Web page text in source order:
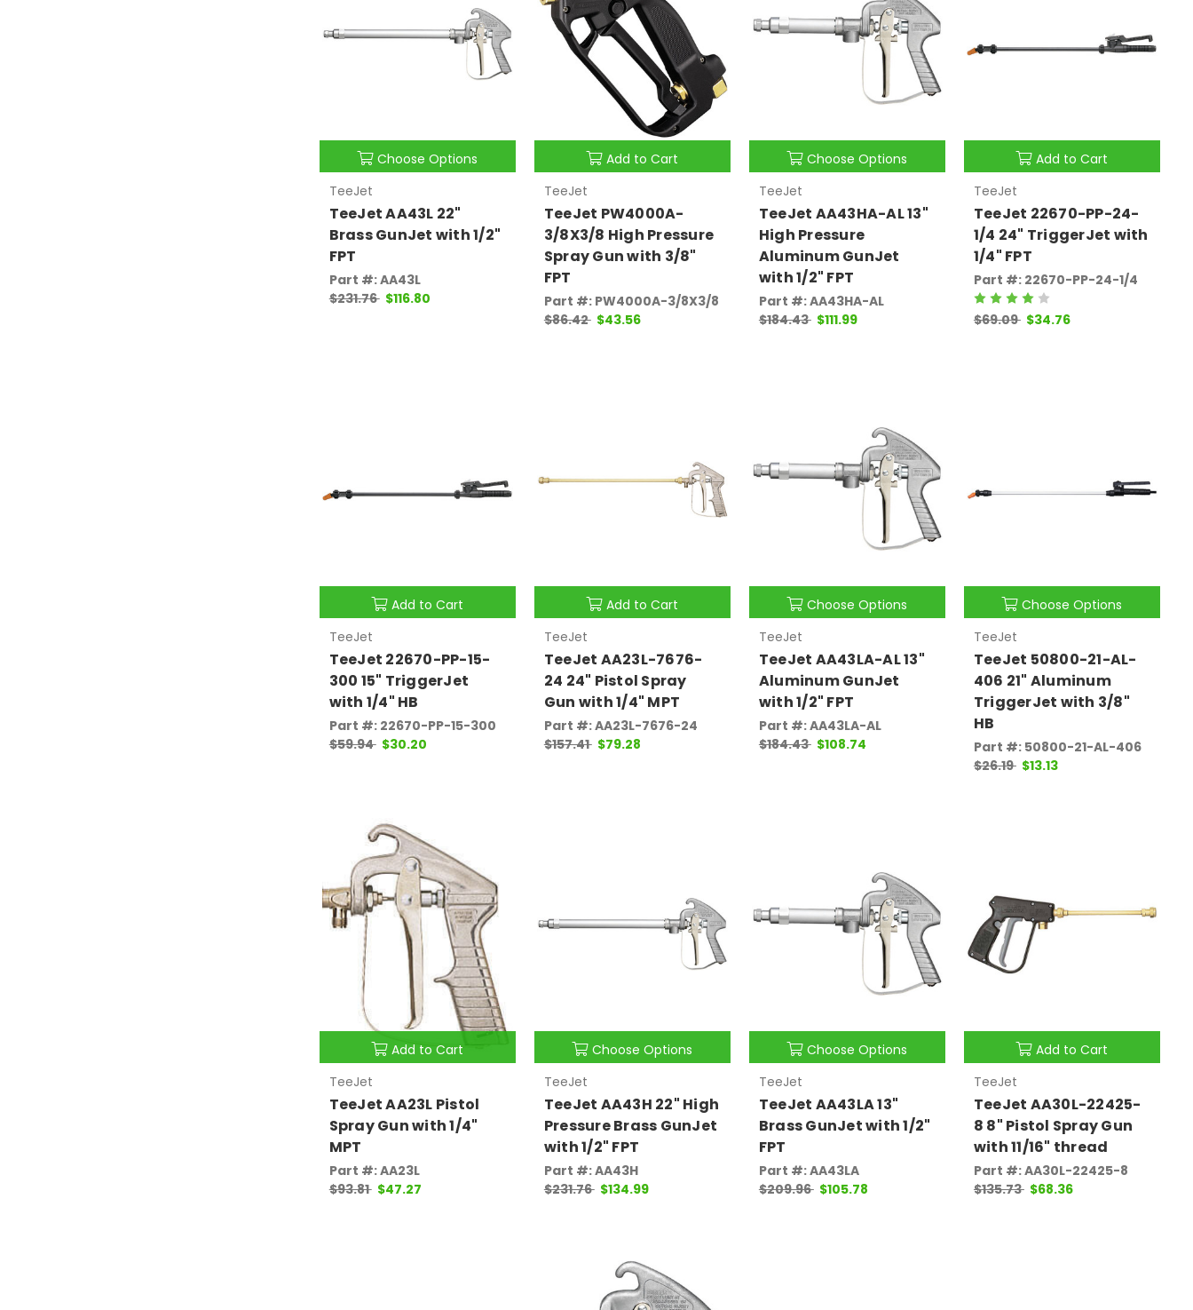
Choose Options
TeeJet
TeeJet AA43L 22"
Brass GunJet with 1/2"
FPT
Part #: AA43L
$231.76 $116.80
Add to Cart
TeeJet
TeeJet PW4000A-
3/8X3/8 High Pressure
Spray Gun with 3/8"
FPT
Part #: PW4000A-3/8X3/8
$86.42 $43.56
Choose Options
TeeJet
TeeJet AA43HA-AL 13"
High Pressure
Aluminum GunJet
with 1/2" FPT
Part #: AA43HA-AL
$184.43 $111.99
Add to Cart
TeeJet
TeeJet 22670-PP-24-
1/4 24" TriggerJet with
1/4" FPT
Part #: 22670-PP-24-1/4
$69.09 $34.76
Add to Cart
TeeJet
TeeJet 22670-PP-15-
300 15" TriggerJet
with 1/4" HB
Part #: 22670-PP-15-300
$59.94 $30.20
Add to Cart
TeeJet
TeeJet AA23L-7676-
24 24" Pistol Spray
Gun with 1/4" MPT
Part #: AA23L-7676-24
$157.41 $79.28
Choose Options
TeeJet
TeeJet AA43LA-AL 13"
Aluminum GunJet
with 1/2" FPT
Part #: AA43LA-AL
$184.43 $108.74
Choose Options
TeeJet
TeeJet 50800-21-AL-
406 21" Aluminum
TriggerJet with 3/8"
HB
Part #: 50800-21-AL-406
$26.19 $13.13
Add to Cart
TeeJet
TeeJet AA23L Pistol
Spray Gun with 1/4"
MPT
Part #: AA23L
$93.81 $47.27
Choose Options
TeeJet
TeeJet AA43H 22" High
Pressure Brass GunJet
with 1/2" FPT
Part #: AA43H
$231.76 $134.99
Choose Options
TeeJet
TeeJet AA43LA 13"
Brass GunJet with 1/2"
FPT
Part #: AA43LA
$209.96 $105.78
Add to Cart
TeeJet
TeeJet AA30L-22425-
8 8" Pistol Spray Gun
with 11/16" thread
Part #: AA30L-22425-8
$135.73 $68.36